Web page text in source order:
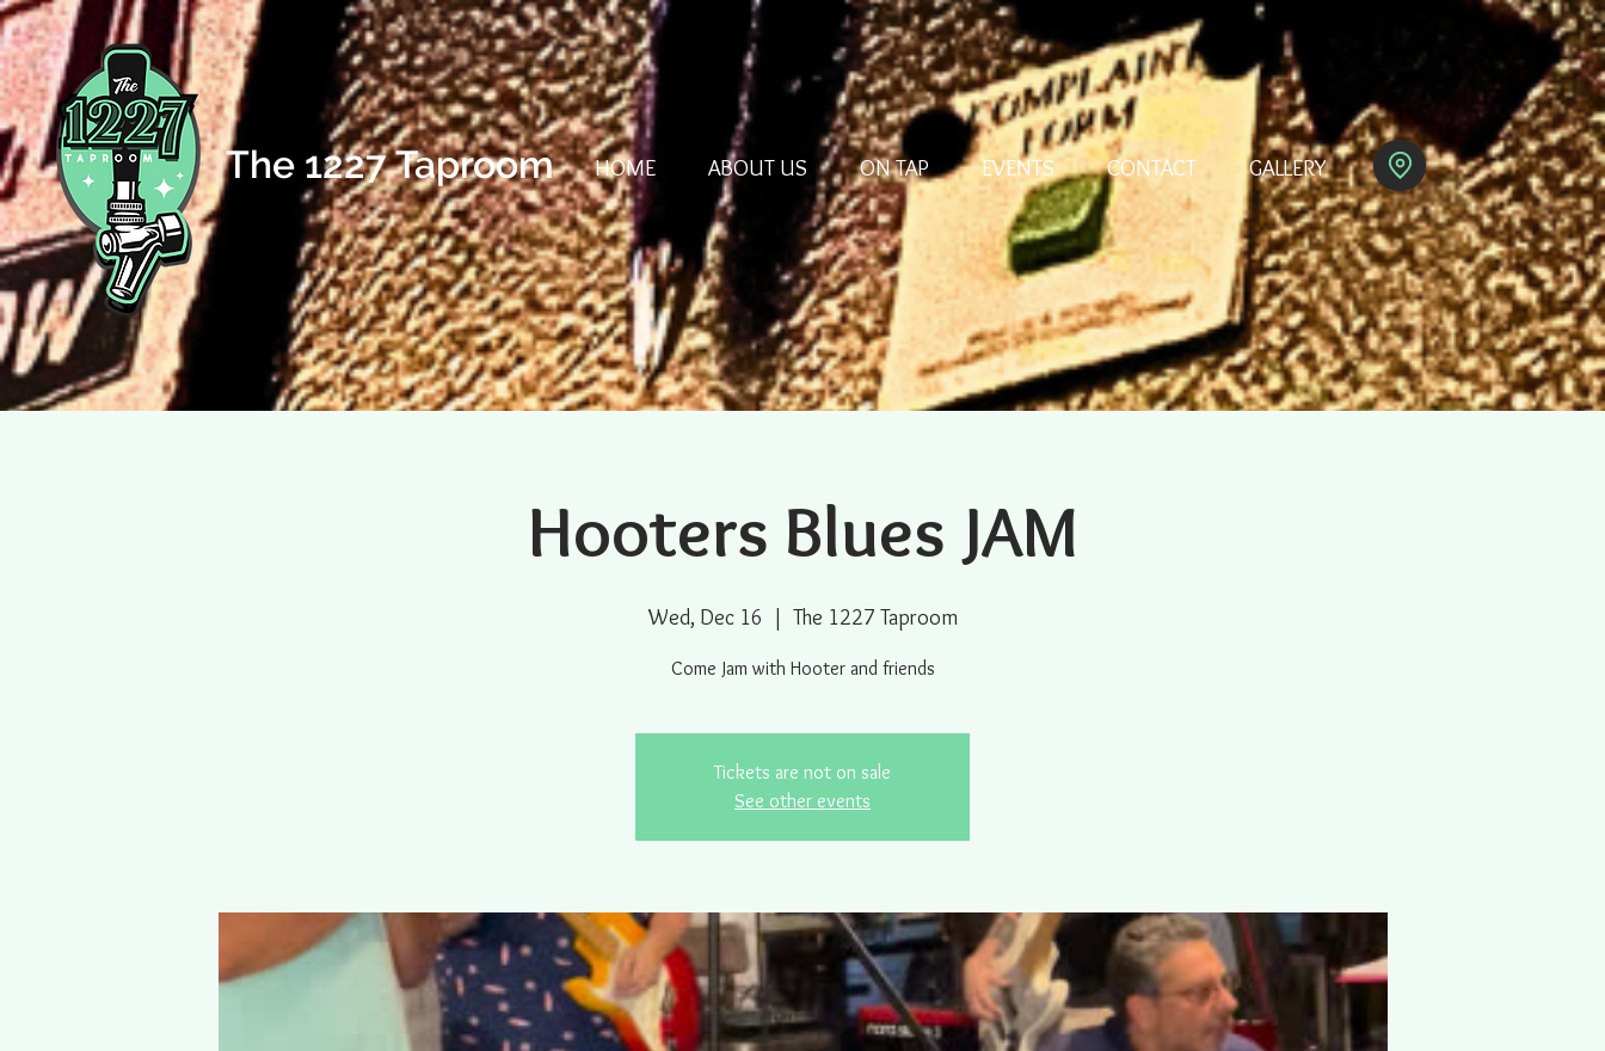
The 1227 Taproom HOME ABOUT US ON TAP EVENTS CONTACT GALLERY
Hooters Blues JAM
Wed, Dec 16
  |
The 1227 Taproom
Come Jam with Hooter and friends
Tickets are not on sale
See other events